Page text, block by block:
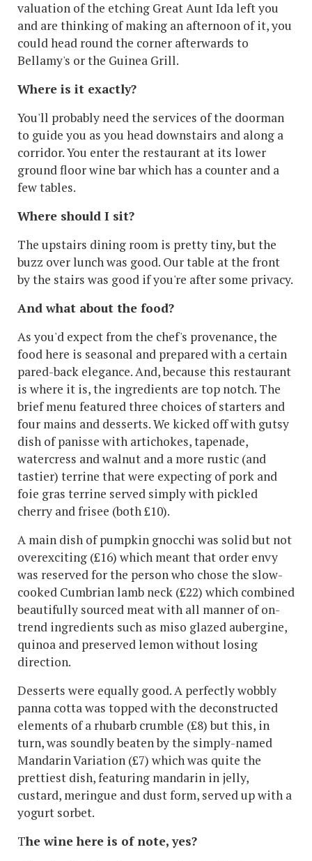
valuation of the etching Great Aunt Ida left you
and are thinking of making an afternoon of it, you
could head round the corner afterwards to
Bellamy's or the Guinea Grill.
Where is it exactly?
You'll probably need the services of the doorman
to guide you as you head downstairs and along a
corridor. You enter the restaurant at its lower
ground floor wine bar which has a counter and a
few tables.
Where should I sit?
The upstairs dining room is pretty tiny, but the
buzz over lunch was good. Our table at the front
by the stairs was good if you're after some privacy.
And what about the food?
As you'd expect from the chef's provenance, the
food here is seasonal and prepared with a certain
pared-back elegance. And, because this restaurant
is where it is, the ingredients are top notch. The
brief menu featured three choices of starters and
four mains and desserts. We kicked off with gutsy
dish of panisse with artichokes, tapenade,
watercress and walnut and a more rustic (and
tastier) terrine that were expecting of pork and
foie gras terrine served simply with pickled
cherry and frisee (both £10).
A main dish of pumpkin gnocchi was solid but not
overexciting (£16) which meant that order envy
was reserved for the person who chose the slow-
cooked Cumbrian lamb neck (£22) which combined
beautifully sourced meat with all manner of on-
trend ingredients such as miso glazed aubergine,
quinoa and preserved lemon without losing
direction.
Desserts were equally good. A perfectly wobbly
panna cotta was topped with the deconstructed
elements of a rhubarb crumble (£8) but this, in
turn, was soundly beaten by the simply-named
Mandarin Variation (£7) which was quite the
prettiest dish, featuring mandarin in jelly,
custard, meringue and dust form, served up with a
yogurt sorbet.
The wine here is of note, yes?